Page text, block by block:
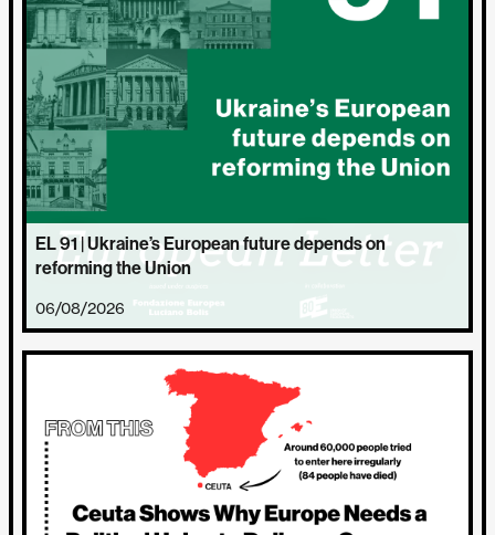
EL 91 | Ukraine’s European future depends on
reforming the Union
06/08/2026